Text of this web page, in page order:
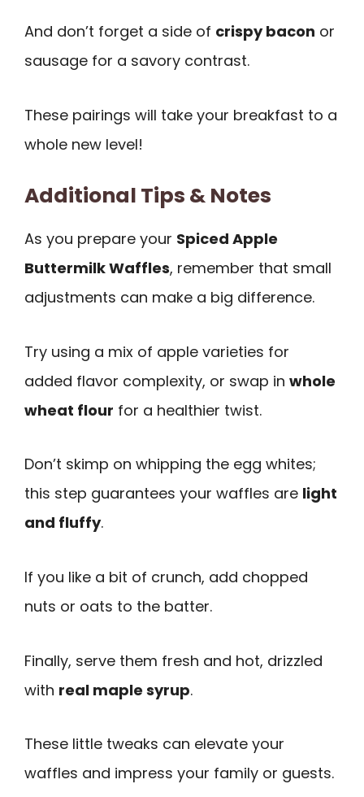
And don’t forget a side of crispy bacon or
sausage for a savory contrast.
These pairings will take your breakfast to a
whole new level!
Additional Tips & Notes
As you prepare your Spiced Apple
Buttermilk Waffles, remember that small
adjustments can make a big difference.
Try using a mix of apple varieties for
added flavor complexity, or swap in whole
wheat flour for a healthier twist.
Don’t skimp on whipping the egg whites;
this step guarantees your waffles are light
and fluffy.
If you like a bit of crunch, add chopped
nuts or oats to the batter.
Finally, serve them fresh and hot, drizzled
with real maple syrup.
These little tweaks can elevate your
waffles and impress your family or guests.